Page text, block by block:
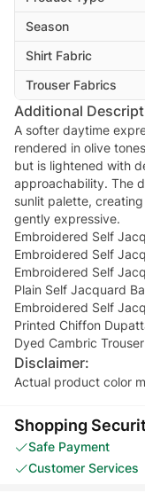
Season
Shirt Fabric
Trouser Fabrics
Additional
A softer daytime
rendered in olive
but is lightened with
approachability. The
sunlit palette,
gently expressive.
Embroidered Self
Embroidered Self
Embroidered Self
Plain Self Jacquard
Embroidered Self
Printed Chiffon
Dyed Cambric
Disclaimer:
Actual product color
Shopping
Safe Payment
Customer Services